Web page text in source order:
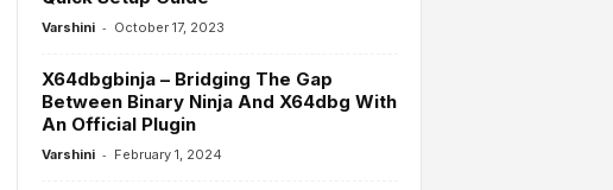
Varshini - October 17, 2023
X64dbgbinja – Bridging The Gap
Between Binary Ninja And X64dbg With
An Official Plugin
Varshini - February 1, 2024